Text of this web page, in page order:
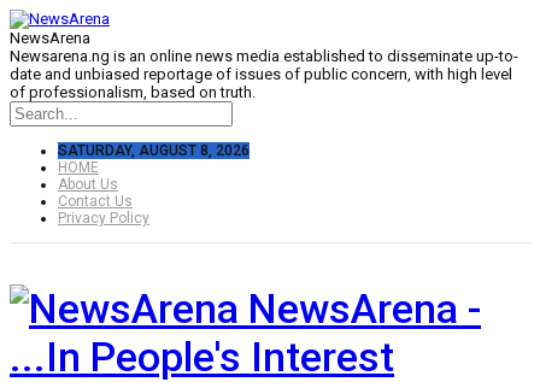
NewsArena
Newsarena.ng is an online news media established to disseminate up-to-
date and unbiased reportage of issues of public concern, with high level
of professionalism, based on truth.
SATURDAY, AUGUST 8, 2026
HOME
About Us
Contact Us
Privacy Policy
NewsArena -
...In People's Interest